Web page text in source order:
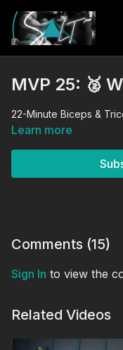
MVP 25: 🥈
22-Minute Biceps &
Learn more
Comments (15)
Sign In to view the
Related Videos